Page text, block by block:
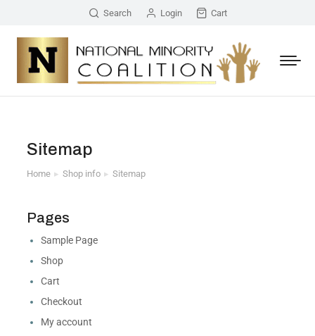
Search Login Cart
Sitemap
You are here:
Home Shop info Sitemap
Pages
Sample Page
Shop
Cart
Checkout
My account